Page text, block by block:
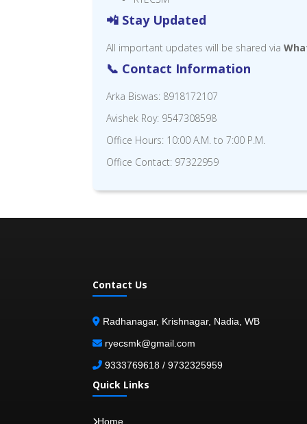
📲 Stay Updated
All important updates will be shared via
📞 Contact Information
Arka Biswas: 8918172107
Avishek Roy: 9547308598
Office Hours: 10:00 A.M. to 7:00 P.M.
Office Contact: 97322959
Contact Us
Radhanagar, Krishnagar, Nadia, WB
ryecsmk@gmail.com
9333769618 / 9732325959
Quick Links
Home